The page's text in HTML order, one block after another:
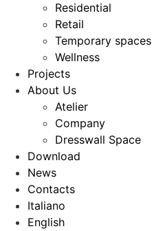
Residential
Retail
Temporary spaces
Wellness
Projects
About Us
Atelier
Company
Dresswall Space
Download
News
Contacts
Italiano
English